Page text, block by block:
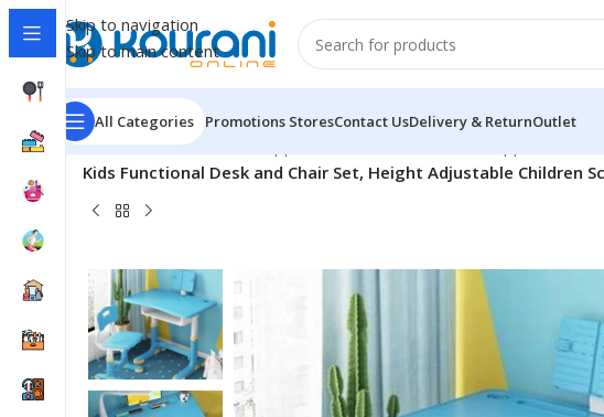
Skip to navigation
Skip to main content
All Categories Promotions StoresContact UsDelivery & ReturnOutlet
Home/Office & School Supplies
Kids Functional Desk and Chair Set, Height Adjustable Children